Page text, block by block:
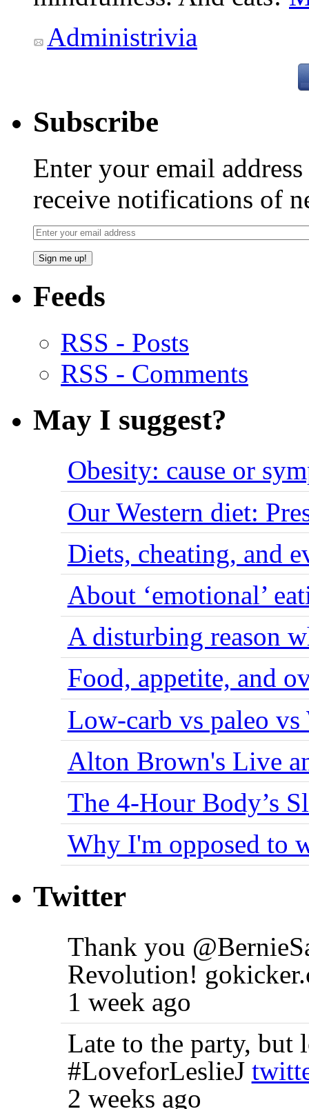
Administrivia
Subscribe
Enter your email
receive notifications of
Feeds
RSS - Posts
RSS - Comments
May I suggest?
Obesity: cause or
Our Western diet:
Diets, cheating, and
About ‘emotional’
A disturbing reason
Food, appetite, and
Low-carb vs paleo vs
Alton Brown's Live
The 4-Hour Body’s
Why I'm opposed to
Twitter
Thank you
Revolution!
1 week ago
Late to the party, but
#LoveforLeslieJ
2 weeks ago